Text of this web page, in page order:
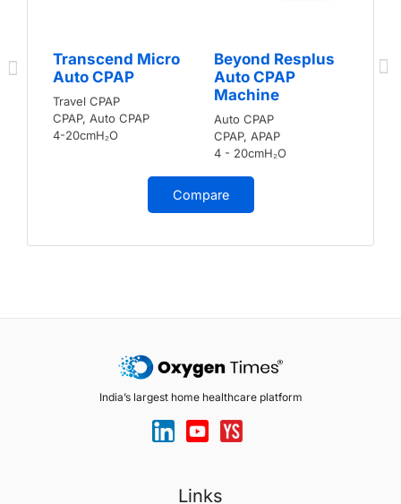
Transcend Micro
Auto CPAP
Travel CPAP
CPAP, Auto CPAP
4-20cmH₂O
Beyond Resplus
Auto CPAP
Machine
Auto CPAP
CPAP, APAP
4 - 20cmH₂O
Compare
India’s largest home healthcare platform
Links